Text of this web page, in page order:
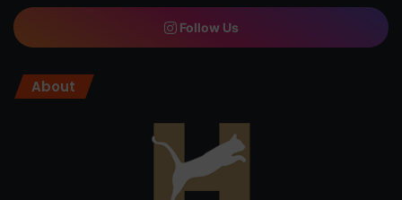
Follow Us
About